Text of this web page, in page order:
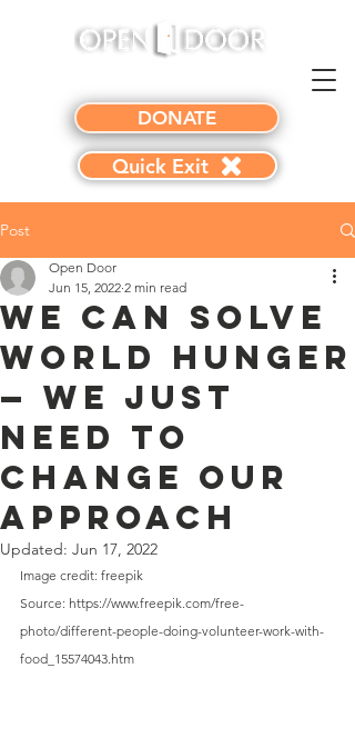
DONATE
Quick Exit
Post
We CAN Solve
World Hunger
— We Just
Need to
Change Our
Approach
Open Door
Jun 15, 2022 2 min read
Updated: Jun 17, 2022
Image credit: freepik
Source: https://www.freepik.com/free-
photo/different-people-doing-volunteer-work-with-
food_15574043.htm